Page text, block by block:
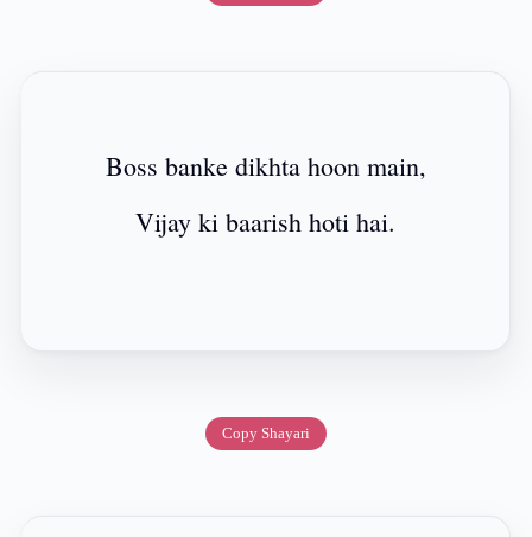
Boss banke dikhta hoon main,
Vijay ki baarish hoti hai.
Copy Shayari